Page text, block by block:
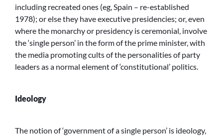
including recreated ones (eg, Spain – re-established
1978); or else they have executive presidencies; or, even
where the monarchy or presidency is ceremonial, involve
the ‘single person’ in the form of the prime minister, with
the media promoting cults of the personalities of party
leaders as a normal element of ‘constitutional’ politics.
Ideology
The notion of ‘government of a single person’ is ideology,